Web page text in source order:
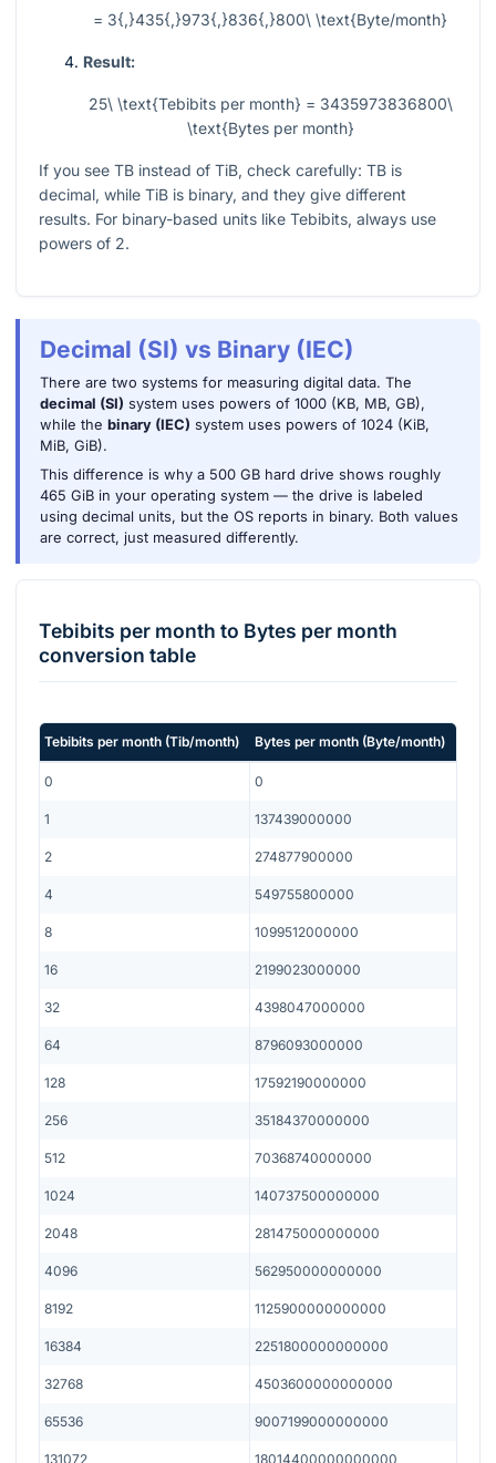
= 3{,}435{,}973{,}836{,}800\ \text{Byte/month}
Result:
25\ \text{Tebibits per month} = 3435973836800\
\text{Bytes per month}
If you see TB instead of TiB, check carefully: TB is
decimal, while TiB is binary, and they give different
results. For binary-based units like Tebibits, always use
powers of 2.
Decimal (SI) vs Binary (IEC)
There are two systems for measuring digital data. The
decimal (SI) system uses powers of 1000 (KB, MB, GB),
while the binary (IEC) system uses powers of 1024 (KiB,
MiB, GiB).
This difference is why a 500 GB hard drive shows roughly
465 GiB in your operating system — the drive is labeled
using decimal units, but the OS reports in binary. Both values
are correct, just measured differently.
Tebibits per month to Bytes per month
conversion table
Tebibits per month (Tib/month) Bytes per month (Byte/month)
0 0
1 137439000000
2 274877900000
4 549755800000
8 1099512000000
16 2199023000000
32 4398047000000
64 8796093000000
128 17592190000000
256 35184370000000
512 70368740000000
1024 140737500000000
2048 281475000000000
4096 562950000000000
8192 1125900000000000
16384 2251800000000000
32768 4503600000000000
65536 9007199000000000
131072 18014400000000000